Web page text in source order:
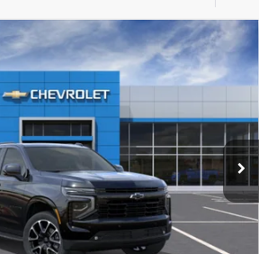
Suburban RST
Model:CK10906
Ext. Int.
$84,229
$83,755
+$436